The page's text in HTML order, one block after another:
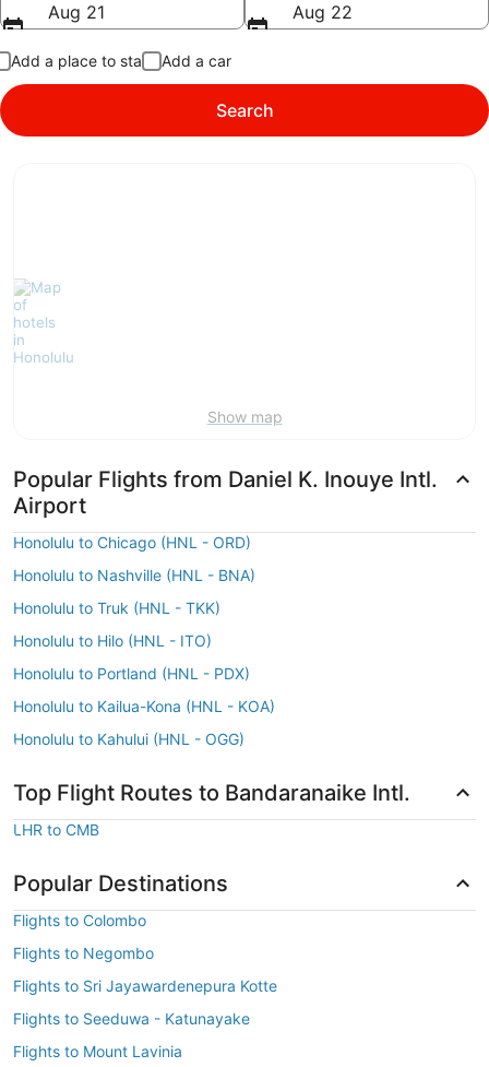
Aug 21
Aug 22
Add a place to stay Add a car
Search
Show map
Popular Flights from Daniel K. Inouye Intl.
Airport
Honolulu to Chicago (HNL - ORD)
Honolulu to Nashville (HNL - BNA)
Honolulu to Truk (HNL - TKK)
Honolulu to Hilo (HNL - ITO)
Honolulu to Portland (HNL - PDX)
Honolulu to Kailua-Kona (HNL - KOA)
Honolulu to Kahului (HNL - OGG)
Top Flight Routes to Bandaranaike Intl.
LHR to CMB
Popular Destinations
Flights to Colombo
Flights to Negombo
Flights to Sri Jayawardenepura Kotte
Flights to Seeduwa - Katunayake
Flights to Mount Lavinia